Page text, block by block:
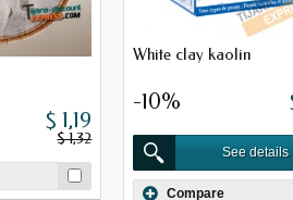
$ 1,19
$ 1,32
White clay kaolin
-10%
See details
Compare